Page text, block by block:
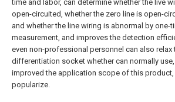
time and labor, can determine whether the live
open-circuited, whether the zero line is open-
and whether the line wiring is abnormal by one-
measurement, and improves the detection
even non-professional personnel can also relax
differentiation socket whether can normally use,
improved the application scope of this product,
popularize.